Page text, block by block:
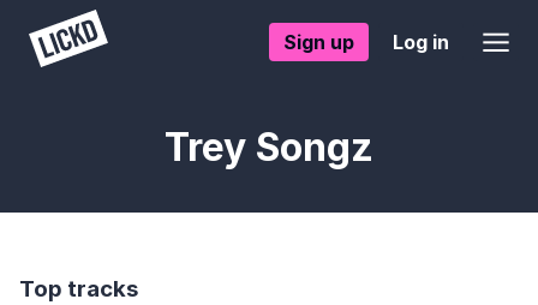
Sign up Log in
Trey Songz
Top tracks